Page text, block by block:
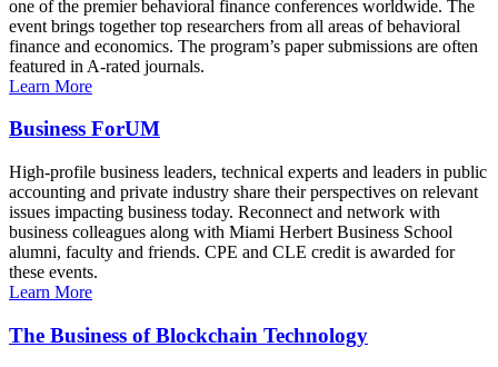
one of the premier behavioral finance conferences worldwide. The
event brings together top researchers from all areas of behavioral
finance and economics. The program’s paper submissions are often
featured in A-rated journals.
Learn More
Business ForUM
High-profile business leaders, technical experts and leaders in public
accounting and private industry share their perspectives on relevant
issues impacting business today. Reconnect and network with
business colleagues along with Miami Herbert Business School
alumni, faculty and friends. CPE and CLE credit is awarded for
these events.
Learn More
The Business of Blockchain Technology